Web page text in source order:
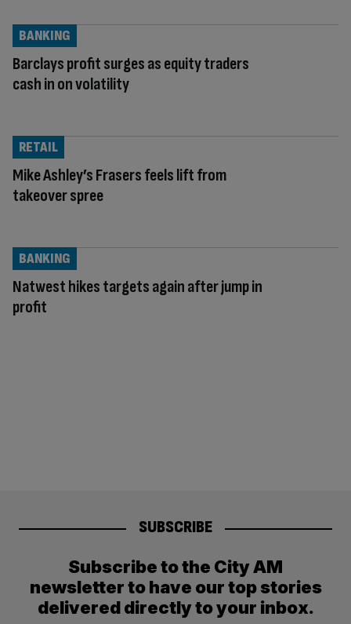
Barclays profit surges as equity traders
cash in on volatility
BANKING
Mike Ashley’s Frasers feels lift from
takeover spree
RETAIL
Natwest hikes targets again after jump in
profit
BANKING
SUBSCRIBE
Subscribe to the City AM
newsletter to have our top stories
delivered directly to your inbox.